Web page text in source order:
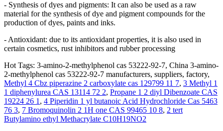
- Synthesis of dyes and pigments: It can also be used as a raw
material for the synthesis of dye and pigment compounds for the
production of dyes, paints and inks.
- Antioxidant: due to its antioxidant properties, it is also used in
certain cosmetics, rust inhibitors and rubber processing
Hot Tags: 3-amino-2-methylphenol cas 53222-92-7, China 3-amino-
2-methylphenol cas 53222-92-7 manufacturers, suppliers, factory,
Methyl 4 Cbz piperazine 2 carboxylate cas 129799 11 7, 3 Methyl 1
1 diphenylurea CAS 13114 72 2, Propane 1 2 diyl Dibenzoate CAS
19224 26 1 , 4 Piperidin 1 yl butanoic Acid Hydrochloride Cas 5463
76 3, 7 Bromoquinolin 2 1H one CAS 99465 10 8, 2 tert
Butylamino ethyl Methacrylate C10H19NO2